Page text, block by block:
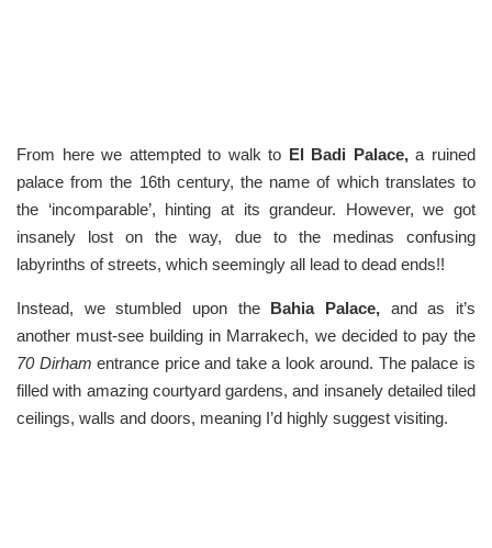
From here we attempted to walk to El Badi Palace,a ruined
palace from the 16th century, the name of which translates to
the ‘incomparable’, hinting at its grandeur. However, we got
insanely lost on the way, due to the medinas confusing
labyrinths of streets, which seemingly all lead to dead ends!!
Instead, we stumbled upon the Bahia Palace, and as it’s
another must-see building in Marrakech, we decided to pay the
70 Dirham entrance price and take a look around. The palace is
filled with amazing courtyard gardens, and insanely detailed tiled
ceilings, walls and doors, meaning I’d highly suggest visiting.